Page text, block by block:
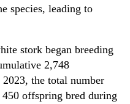
species, leading to
stork began breeding
2,748
the total number
offspring bred during